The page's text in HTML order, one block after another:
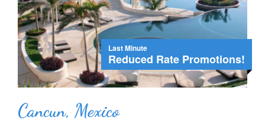
Last Minute
Reduced Rate Promotions!
Cancun, Mexico